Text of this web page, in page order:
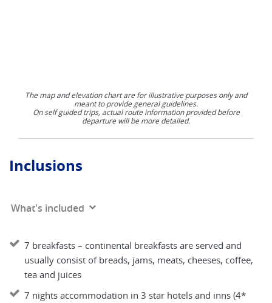
The map and elevation chart are for illustrative purposes only and
meant to provide general guidelines.
On self guided trips, actual route information provided before
departure will be more detailed.
Inclusions
What's included
7 breakfasts – continental breakfasts are served and
usually consist of breads, jams, meats, cheeses, coffee,
tea and juices
7 nights accommodation in 3 star hotels and inns (4*